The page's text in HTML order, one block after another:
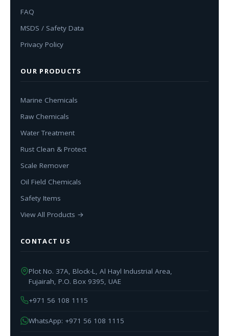
FAQ
MSDS / Safety Data
Privacy Policy
OUR PRODUCTS
Marine Chemicals
Raw Chemicals
Water Treatment
Rust Clean & Protect
Scale Remover
Oil Field Chemicals
Safety Items
View All Products →
CONTACT US
Plot No. 37A, Block-L, Al Hayl Industrial Area,
Fujairah, P.O. Box 9395, UAE
+971 56 108 1115
WhatsApp: +971 56 108 1115